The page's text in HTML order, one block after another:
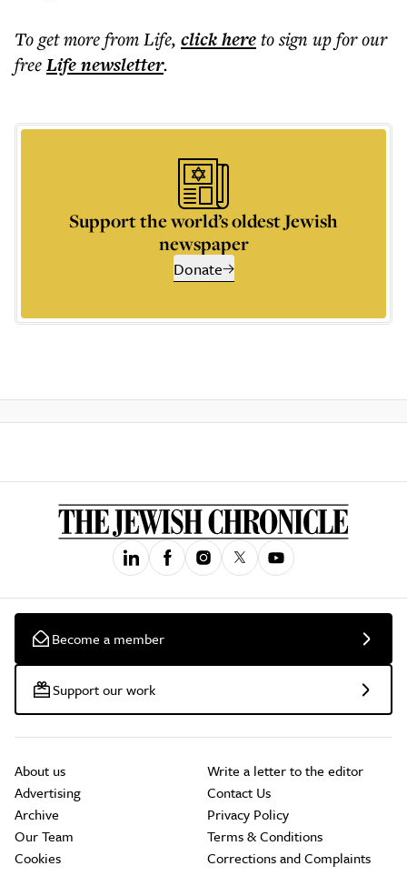
To get morefrom Life, click hereto sign up for our
freeLifenewsletter.
Support the world’s oldest Jewish
newspaper
Donate
Become a member
Support our work
About us
Advertising
Archive
Our Team
Cookies
Write a letter to the editor
Contact Us
Privacy Policy
Terms & Conditions
Corrections and Complaints